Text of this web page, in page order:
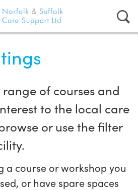
of courses and
to the local care
or use the filter
a course or workshop you
or have spare spaces